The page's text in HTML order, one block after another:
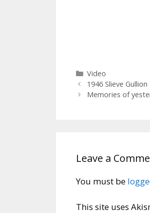
Categories
Video
1946 Slieve
Memories of
Leave a
You must be
This site uses